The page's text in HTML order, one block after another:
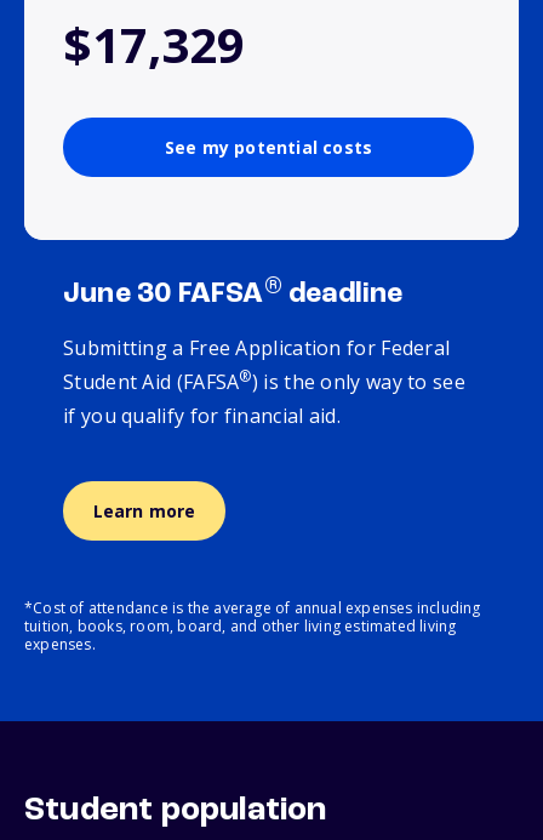
$17,329
See my potential costs
June 30 FAFSA® deadline
Submitting a Free Application for Federal
Student Aid (FAFSA®) is the only way to see
if you qualify for financial aid.
Learn more
*Cost of attendance is the average of annual expenses including
tuition, books, room, board, and other living estimated living
expenses.
Student population